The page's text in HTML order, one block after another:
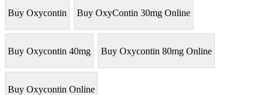
Buy Oxycontin Buy OxyContin 30mg Online
Buy Oxycontin 40mg Buy Oxycontin 80mg Online
Buy Oxycontin Online